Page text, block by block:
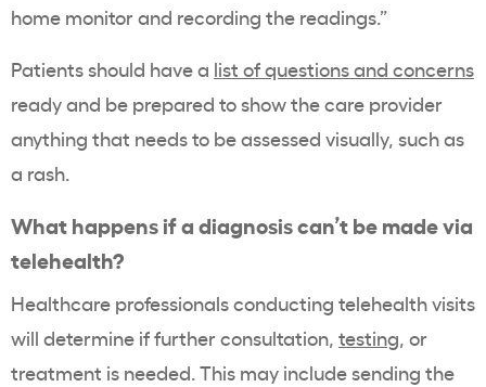
home monitor and recording the readings.”
Patients should have a list of questions and concerns
ready and be prepared to show the care provider
anything that needs to be assessed visually, such as
a rash.
What happens if a diagnosis can’t be made via
telehealth?
Healthcare professionals conducting telehealth visits
will determine if further consultation, testing, or
treatment is needed. This may include sending the